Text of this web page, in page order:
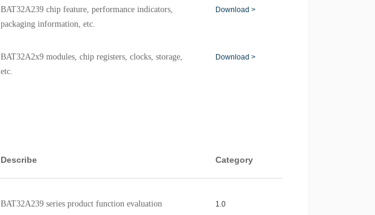
BAT32A239 chip feature, performance indicators,
packaging information, etc.
Download >
BAT32A2x9 modules, chip registers, clocks, storage,
etc.
Download >
Describe Category
BAT32A239 series product function evaluation
1.0